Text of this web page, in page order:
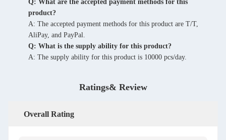
Q: What are the accepted payment methods for this
product?
A: The accepted payment methods for this product are T/T,
AliPay, and PayPal.
Q: What is the supply ability for this product?
A: The supply ability for this product is 10000 pcs/day.
Ratings& Review
Overall Rating